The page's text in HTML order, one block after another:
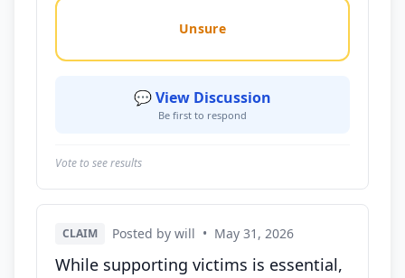
Unsure
💬 View Discussion
Be first to respond
Vote to see results
CLAIM Posted by will • May 31, 2026
While supporting victims is essential,